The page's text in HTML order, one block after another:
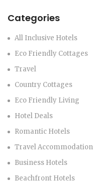
Categories
All Inclusive Hotels
Eco Friendly Cottages
Travel
Country Cottages
Eco Friendly Living
Hotel Deals
Romantic Hotels
Travel Accommodation
Business Hotels
Beachfront Hotels